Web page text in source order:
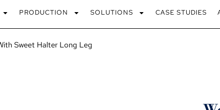
PRODUCTION SOLUTIONS CASE STUDIES
Sweet Halter Long Leg